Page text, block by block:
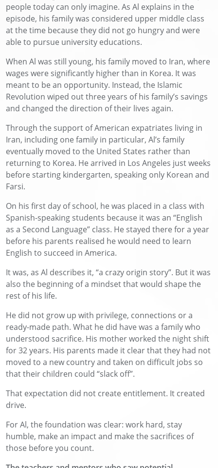
people today can only imagine. As Al explains in the
episode, his family was considered upper middle class
at the time because they did not go hungry and were
able to pursue university educations.
When Al was still young, his family moved to Iran, where
wages were significantly higher than in Korea. It was
meant to be an opportunity. Instead, the Islamic
Revolution wiped out three years of his family’s savings
and changed the direction of their lives again.
Through the support of American expatriates living in
Iran, including one family in particular, Al’s family
eventually moved to the United States rather than
returning to Korea. He arrived in Los Angeles just weeks
before starting kindergarten, speaking only Korean and
Farsi.
On his first day of school, he was placed in a class with
Spanish-speaking students because it was an “English
as a Second Language” class. He stayed there for a year
before his parents realised he would need to learn
English to succeed in America.
It was, as Al describes it, “a crazy origin story”. But it was
also the beginning of a mindset that would shape the
rest of his life.
He did not grow up with privilege, connections or a
ready-made path. What he did have was a family who
understood sacrifice. His mother worked the night shift
for 32 years. His parents made it clear that they had not
moved to a new country and taken on difficult jobs so
that their children could “slack off”.
That expectation did not create entitlement. It created
drive.
For Al, the foundation was clear: work hard, stay
humble, make an impact and make the sacrifices of
those before you count.